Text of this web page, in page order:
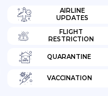
AIRLINE
UPDATES
FLIGHT
RESTRICTION
QUARANTINE
VACCINATION